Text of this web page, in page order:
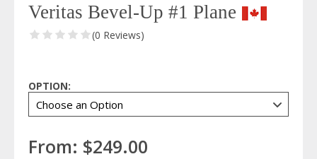
Veritas Bevel-Up #1 Plane
(0 Reviews)
OPTION:
From: $249.00